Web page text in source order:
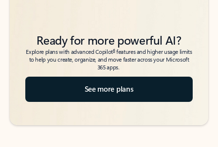
Ready for more powerful AI?
Explore plans with advanced Copilot6features and higher usage limits
to help you create, organize, and move faster across your Microsoft
365 apps.
See more plans